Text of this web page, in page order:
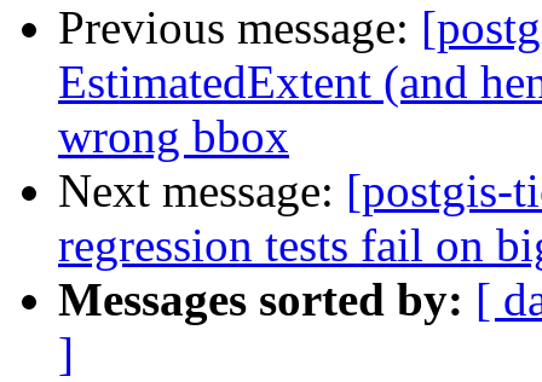
Previous message:
EstimatedExtent (and
wrong bbox
Next message: [postgis-
regression tests fail on
Messages sorted by: [
]